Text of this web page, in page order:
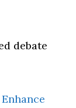
debate